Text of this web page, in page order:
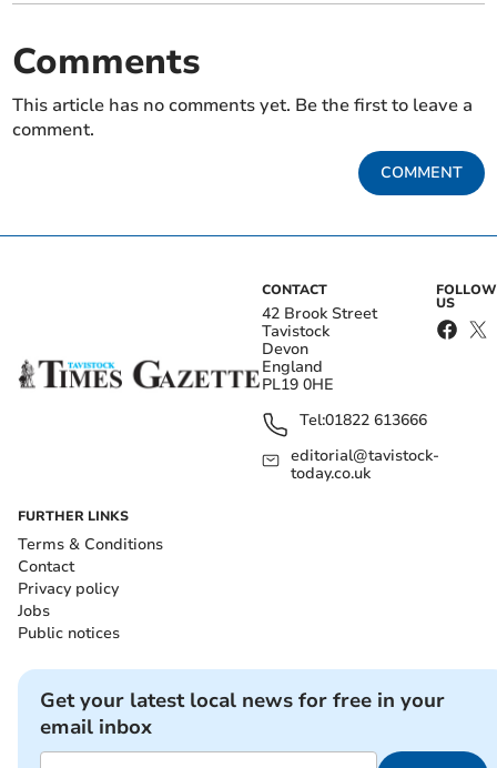
Comments
This article has no comments yet. Be the first to leave a
comment.
COMMENT
CONTACT
42 Brook Street
Tavistock
Devon
England
PL19 0HE
Tel:01822 613666
editorial@tavistock-
today.co.uk
FOLLOW
US
FURTHER LINKS
Terms & Conditions
Contact
Privacy policy
Jobs
Public notices
Get your latest local news for free in your
email inbox